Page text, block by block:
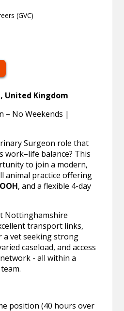
(GVC)
United Kingdom
– No Weekends |
Surgeon role that
work–life balance? This
to join a modern,
animal practice offering
, and a flexible 4-day
Nottinghamshire
transport links,
a vet seeking strong
caseload, and access
- all within a
position (40 hours over